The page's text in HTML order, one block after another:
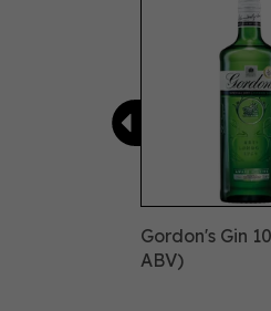
Gordon's Gin
ABV)